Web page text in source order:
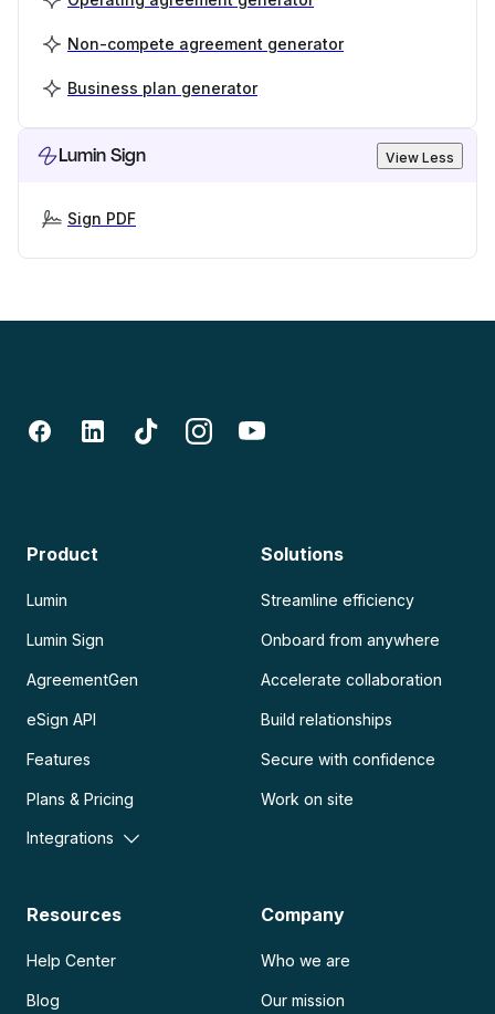
Non-compete agreement generator
Business plan generator
Lumin Sign View Less
Sign PDF
Product
Lumin
Lumin Sign
AgreementGen
eSign API
Features
Plans & Pricing
Integrations
Solutions
Streamline efficiency
Onboard from anywhere
Accelerate collaboration
Build relationships
Secure with confidence
Work on site
Resources
Help Center
Blog
Company
Who we are
Our mission